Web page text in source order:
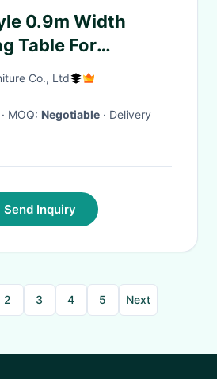
0.9m Width
Table For
Co., Ltd
· MOQ: Negotiable · Delivery
Send Inquiry
2 3 4 5 Next